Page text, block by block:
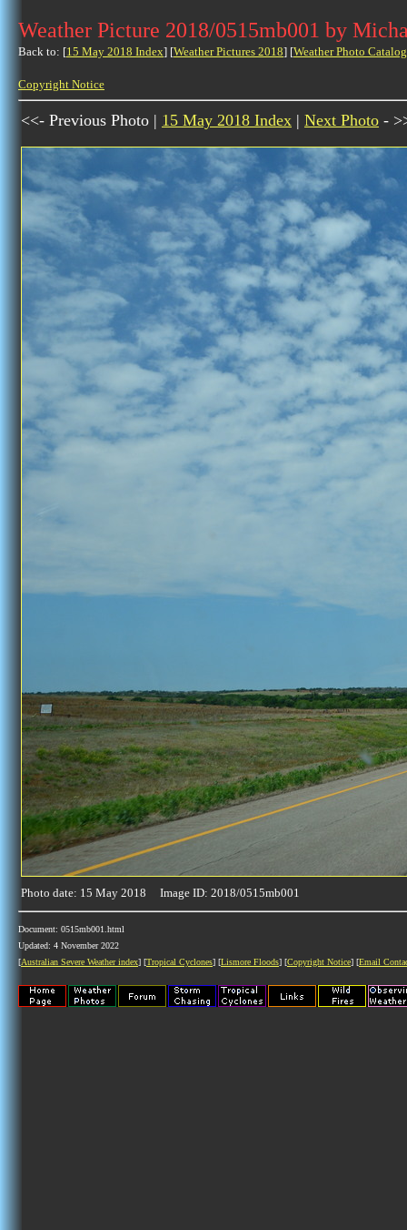
Weather Picture 2018/0515mb001 by
Back to: [15 May 2018 Index] [Weather Pictures 2018] [Weather Photo
Copyright Notice
<<- Previous Photo | 15 May 2018 Index | Next Photo -
Photo date: 15 May 2018 Image ID: 2018/0515mb001
Document: 0515mb001.html
Updated: 4 November 2022
[Australian Severe Weather index] [Tropical Cyclones] [Lismore Floods] [Copyright Notice] [Email